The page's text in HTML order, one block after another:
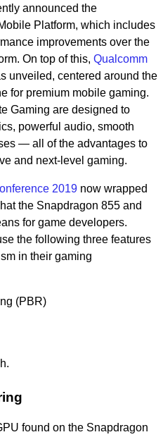
announced the
Platform, which includes
improvements over the
On top of this, Qualcomm
unveiled, centered around the
for premium mobile gaming.
Gaming are designed to
powerful audio, smooth
— all of the advantages to
and next-level gaming.
2019 now wrapped
the Snapdragon 855 and
for game developers.
the following three features
in their gaming
(PBR)
found on the Snapdragon